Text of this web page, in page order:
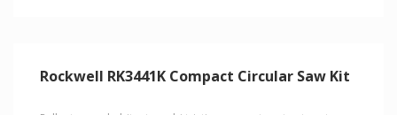
Rockwell RK3441K Compact Circular Saw Kit